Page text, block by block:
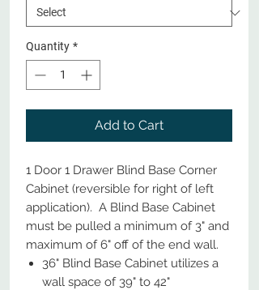
Quantity *
Add to Cart
1 Door 1 Drawer Blind Base Corner
Cabinet (reversible for right of left
application). A Blind Base Cabinet
must be pulled a minimum of 3" and
maximum of 6" off of the end wall.
36" Blind Base Cabinet utilizes a
wall space of 39" to 42"